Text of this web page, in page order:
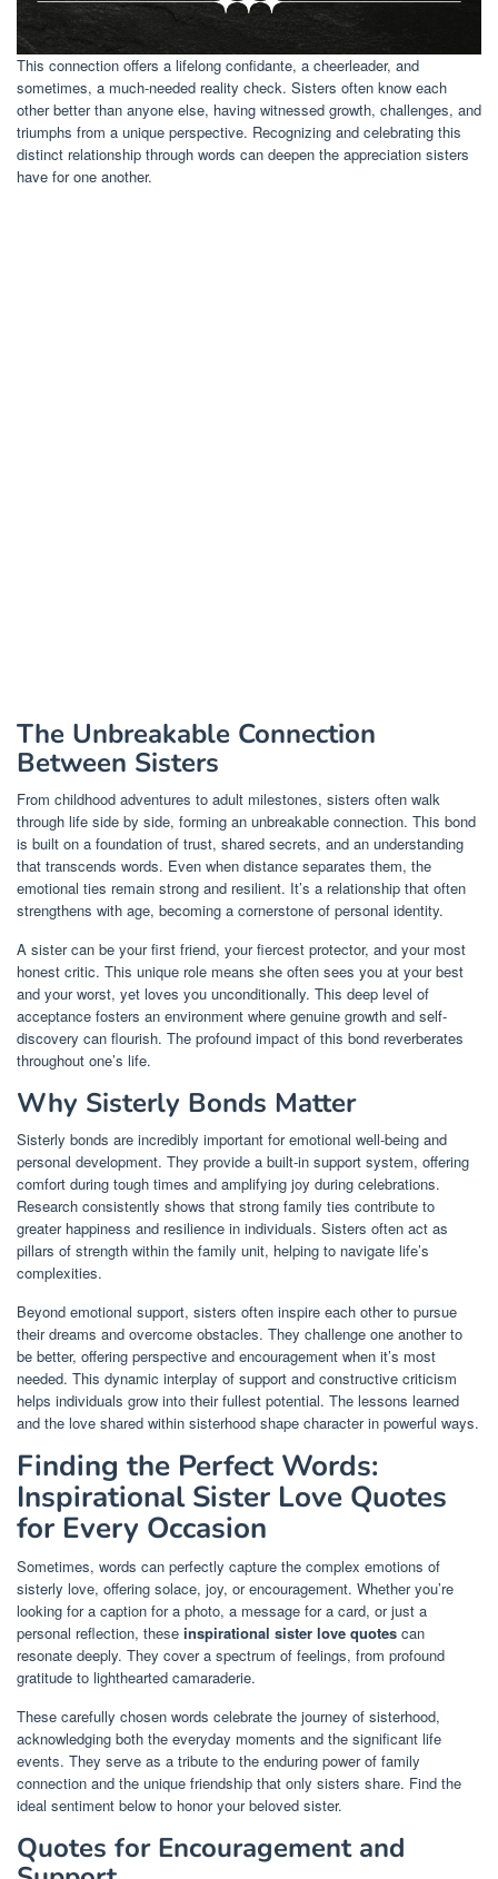
This connection offers a lifelong confidante, a cheerleader, and
sometimes, a much-needed reality check. Sisters often know each
other better than anyone else, having witnessed growth, challenges, and
triumphs from a unique perspective. Recognizing and celebrating this
distinct relationship through words can deepen the appreciation sisters
have for one another.
The Unbreakable Connection
Between Sisters
From childhood adventures to adult milestones, sisters often walk
through life side by side, forming an unbreakable connection. This bond
is built on a foundation of trust, shared secrets, and an understanding
that transcends words. Even when distance separates them, the
emotional ties remain strong and resilient. It’s a relationship that often
strengthens with age, becoming a cornerstone of personal identity.
A sister can be your first friend, your fiercest protector, and your most
honest critic. This unique role means she often sees you at your best
and your worst, yet loves you unconditionally. This deep level of
acceptance fosters an environment where genuine growth and self-
discovery can flourish. The profound impact of this bond reverberates
throughout one’s life.
Why Sisterly Bonds Matter
Sisterly bonds are incredibly important for emotional well-being and
personal development. They provide a built-in support system, offering
comfort during tough times and amplifying joy during celebrations.
Research consistently shows that strong family ties contribute to
greater happiness and resilience in individuals. Sisters often act as
pillars of strength within the family unit, helping to navigate life’s
complexities.
Beyond emotional support, sisters often inspire each other to pursue
their dreams and overcome obstacles. They challenge one another to
be better, offering perspective and encouragement when it’s most
needed. This dynamic interplay of support and constructive criticism
helps individuals grow into their fullest potential. The lessons learned
and the love shared within sisterhood shape character in powerful ways.
Finding the Perfect Words:
Inspirational Sister Love Quotes
for Every Occasion
Sometimes, words can perfectly capture the complex emotions of
sisterly love, offering solace, joy, or encouragement. Whether you’re
looking for a caption for a photo, a message for a card, or just a
personal reflection, these inspirational sister love quotes can
resonate deeply. They cover a spectrum of feelings, from profound
gratitude to lighthearted camaraderie.
These carefully chosen words celebrate the journey of sisterhood,
acknowledging both the everyday moments and the significant life
events. They serve as a tribute to the enduring power of family
connection and the unique friendship that only sisters share. Find the
ideal sentiment below to honor your beloved sister.
Quotes for Encouragement and